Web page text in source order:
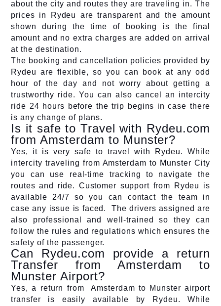
about the city and routes they are traveling in. The
prices in Rydeu are transparent and the amount
shown during the time of booking is the final
amount and no extra charges are added on arrival
at the destination.
The booking and cancellation policies provided by
Rydeu are flexible, so you can book at any odd
hour of the day and not worry about getting a
trustworthy ride. You can also cancel an intercity
ride 24 hours before the trip begins in case there
is any change of plans.
Is it safe to Travel with Rydeu.com
from Amsterdam to Munster?
Yes, it is very safe to travel with Rydeu. While
intercity traveling from Amsterdam to Munster City
you can use real-time tracking to navigate the
routes and ride. Customer support from Rydeu is
available 24/7 so you can contact the team in
case any issue is faced. The drivers assigned are
also professional and well-trained so they can
follow the rules and regulations which ensures the
safety of the passenger.
Can Rydeu.com provide a return
Transfer from Amsterdam to
Munster Airport?
Yes, a return from Amsterdam to Munster airport
transfer is easily available by Rydeu. While